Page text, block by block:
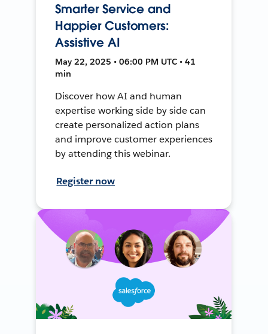
Smarter Service and
Happier Customers:
Assistive AI
May 22, 2025 • 06:00 PM UTC • 41
min
Discover how AI and human
expertise working side by side can
create personalized action plans
and improve customer experiences
by attending this webinar.
Register now